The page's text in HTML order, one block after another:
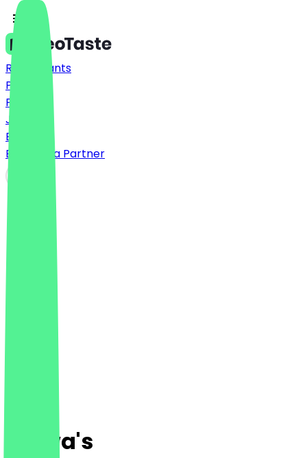
Restaurants
Prices
FAQ
Jobs
Blog
Become a Partner
Bajwa's